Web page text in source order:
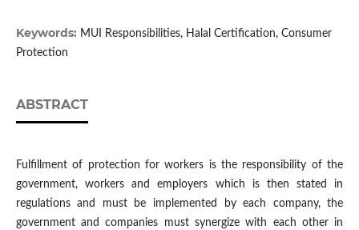
Keywords: MUI Responsibilities, Halal Certification, Consumer
Protection
ABSTRACT
Fulfillment of protection for workers is the responsibility of the
government, workers and employers which is then stated in
regulations and must be implemented by each company, the
government and companies must synergize with each other in